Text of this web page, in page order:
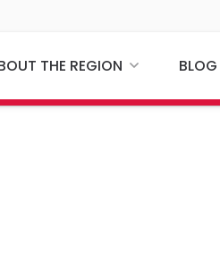
THE REGION BLOG